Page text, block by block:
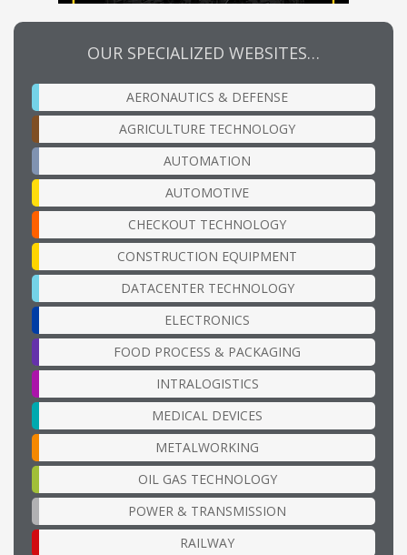
OUR SPECIALIZED WEBSITES…
AERONAUTICS & DEFENSE
AGRICULTURE TECHNOLOGY
AUTOMATION
AUTOMOTIVE
CHECKOUT TECHNOLOGY
CONSTRUCTION EQUIPMENT
DATACENTER TECHNOLOGY
ELECTRONICS
FOOD PROCESS & PACKAGING
INTRALOGISTICS
MEDICAL DEVICES
METALWORKING
OIL GAS TECHNOLOGY
POWER & TRANSMISSION
RAILWAY